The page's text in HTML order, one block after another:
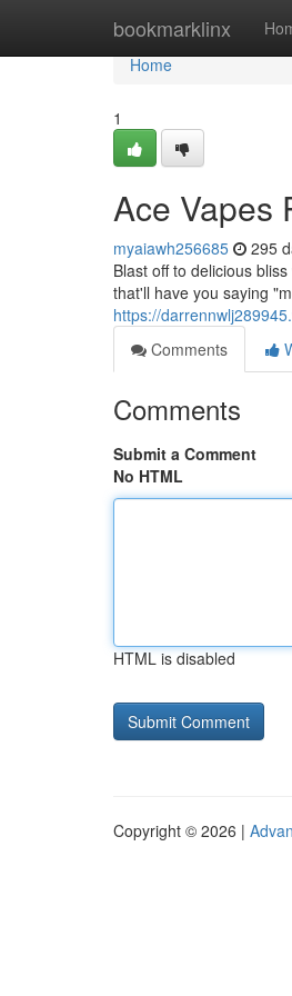
bookmarklinx
Home
Home
1
Ace Vapes
myaiawh256685 295
Blast off to delicious
that'll have you saying
https://
Comments
Comments
Submit a Comment
No HTML
HTML is disabled
Copyright © 2026 |